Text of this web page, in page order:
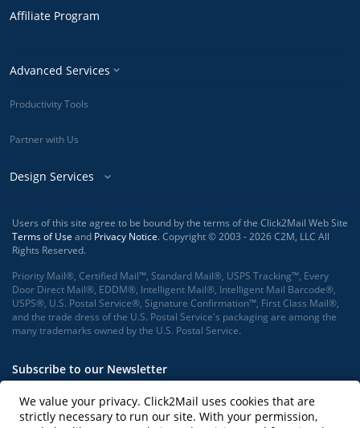
Affiliate Program
Advanced Services
Productivity Tools
Partner with Us
Design Services
Users of this site agree to be bound by the terms of the Click2Mail Web Site
Terms of Use and Privacy Notice. Copyright © 2003 - 2026 C2M, LLC All
Rights Reserved.
Priority Mail®, Certified Mail™, Standard Mail®, USPS Tracking™, Every
Door Direct Mail®, EDDM®, Intelligent Mail®, Intelligent Mail Barcode®,
USPS®, U.S. Postal Service®, Signature Confirmation™, First Class Mail®,
and the trade dress of the U.S. Postal Service's packaging are among the
many trademarks owned by the U.S. Postal Service.
Subscribe to our Newsletter
We value your privacy. Click2Mail uses cookies that are
strictly necessary to run our site. With your permission,